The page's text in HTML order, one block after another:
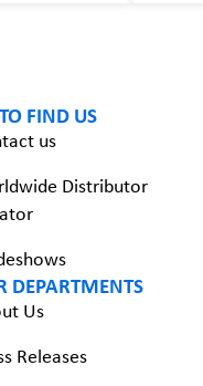
FIND US
us
Distributor
DEPARTMENTS
Us
Releases